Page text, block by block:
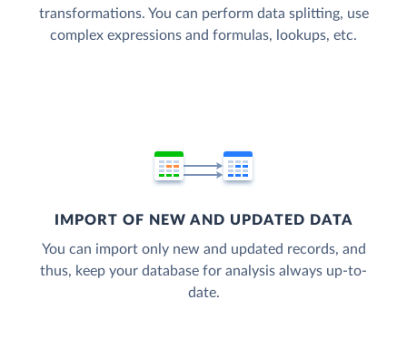
transformations. You can perform data splitting, use
complex expressions and formulas, lookups, etc.
IMPORT OF NEW AND UPDATED DATA
You can import only new and updated records, and
thus, keep your database for analysis always up-to-
date.